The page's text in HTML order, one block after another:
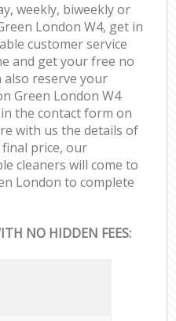
weekly, biweekly or
London W4, get in
customer service
and get your free no
also reserve your
Green London W4
the contact form on
with us the details of
price, our
cleaners will come to
London to complete
NO HIDDEN FEES: